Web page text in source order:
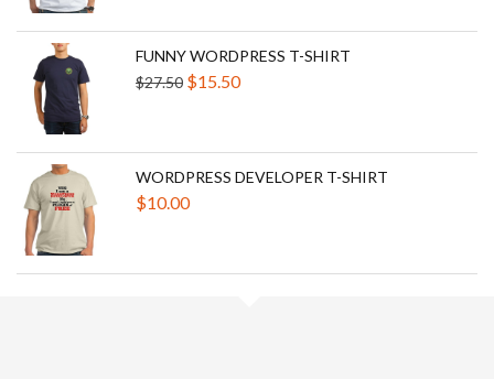
$19.99.$15.50.
FUNNY WORDPRESS T-SHIRT
$27.50 Original
$27.50.
$15.50Current
$15.50.
WORDPRESS DEVELOPER T-SHIRT
$10.00